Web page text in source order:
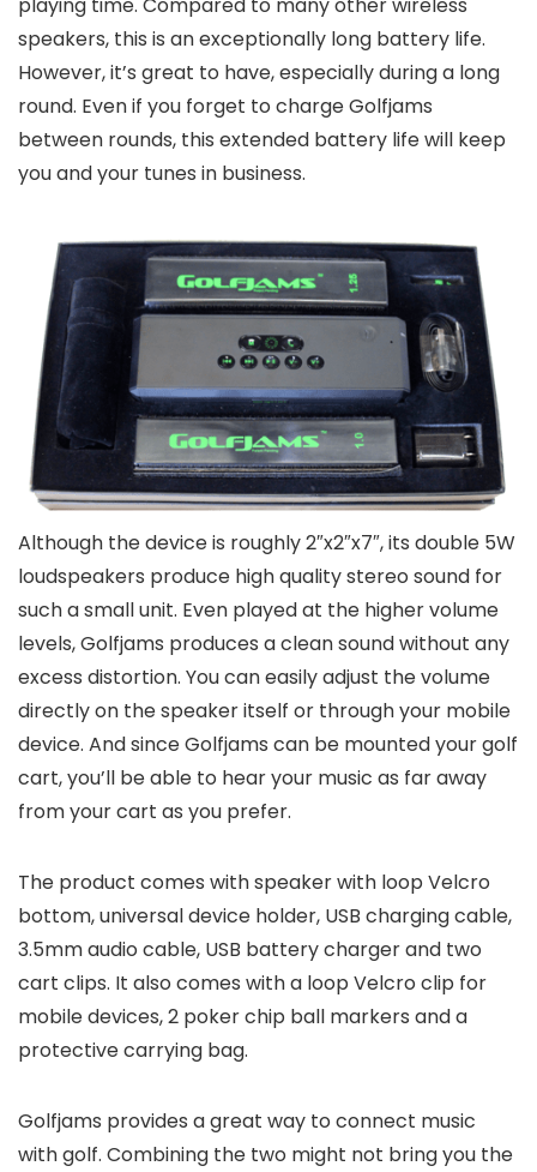
speakers, this is an exceptionally long battery life.
However, it’s great to have, especially during a long
round. Even if you forget to charge Golfjams
between rounds, this extended battery life will keep
you and your tunes in business.
Although the device is roughly 2″x2″x7″, its double 5W
loudspeakers produce high quality stereo sound for
such a small unit. Even played at the higher volume
levels, Golfjams produces a clean sound without any
excess distortion. You can easily adjust the volume
directly on the speaker itself or through your mobile
device. And since Golfjams can be mounted your golf
cart, you’ll be able to hear your music as far away
from your cart as you prefer.
The product comes with speaker with loop Velcro
bottom, universal device holder, USB charging cable,
3.5mm audio cable, USB battery charger and two
cart clips. It also comes with a loop Velcro clip for
mobile devices, 2 poker chip ball markers and a
protective carrying bag.
Golfjams provides a great way to connect music
with golf. Combining the two might not bring you the